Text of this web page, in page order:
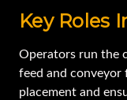
Key Roles
Operators run the
feed and conveyor
placement and